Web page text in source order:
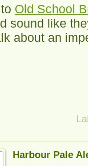
Old School
sound like
about an
Harbour Pale